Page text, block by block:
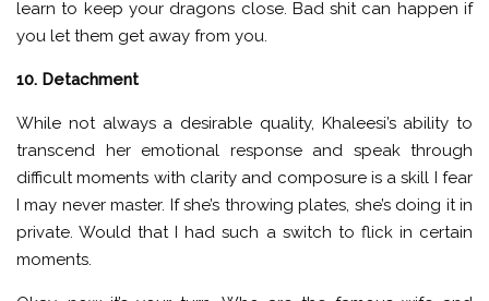
learn to keep your dragons close. Bad shit can happen if
you let them get away from you.
10. Detachment
While not always a desirable quality, Khaleesi’s ability to
transcend her emotional response and speak through
difficult moments with clarity and composure is a skill I fear
I may never master. If she’s throwing plates, she’s doing it in
private. Would that I had such a switch to flick in certain
moments.